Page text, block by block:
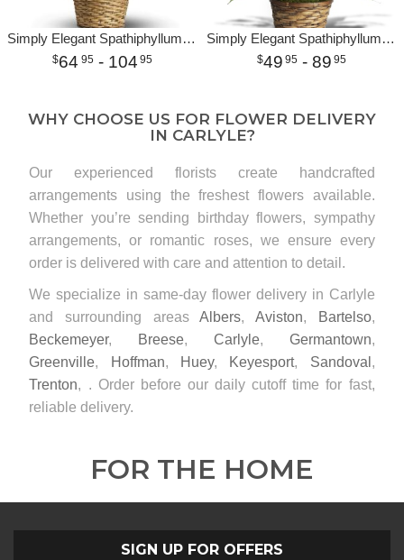
Simply Elegant Spathiphyllum - Medium
64 95- 104 95
Simply Elegant Spathiphyllum - Small
49 95 - 89 95
WHY CHOOSE US FOR FLOWER DELIVERY
IN CARLYLE?
Our experienced florists create handcrafted
arrangements using the freshest flowers available.
Whether you’re sending birthday flowers, sympathy
arrangements, or romantic roses, we ensure every
order is delivered with care and attention to detail.
We specialize in same-day flower delivery in Carlyle
and surrounding areasAlbers, Aviston, Bartelso,
Beckemeyer, Breese, Carlyle, Germantown,
Greenville, Hoffman, Huey, Keyesport, Sandoval ,
Trenton, . Order before our daily cutoff time for fast,
reliable delivery.
FOR THE HOME
SIGN UP FOR OFFERS